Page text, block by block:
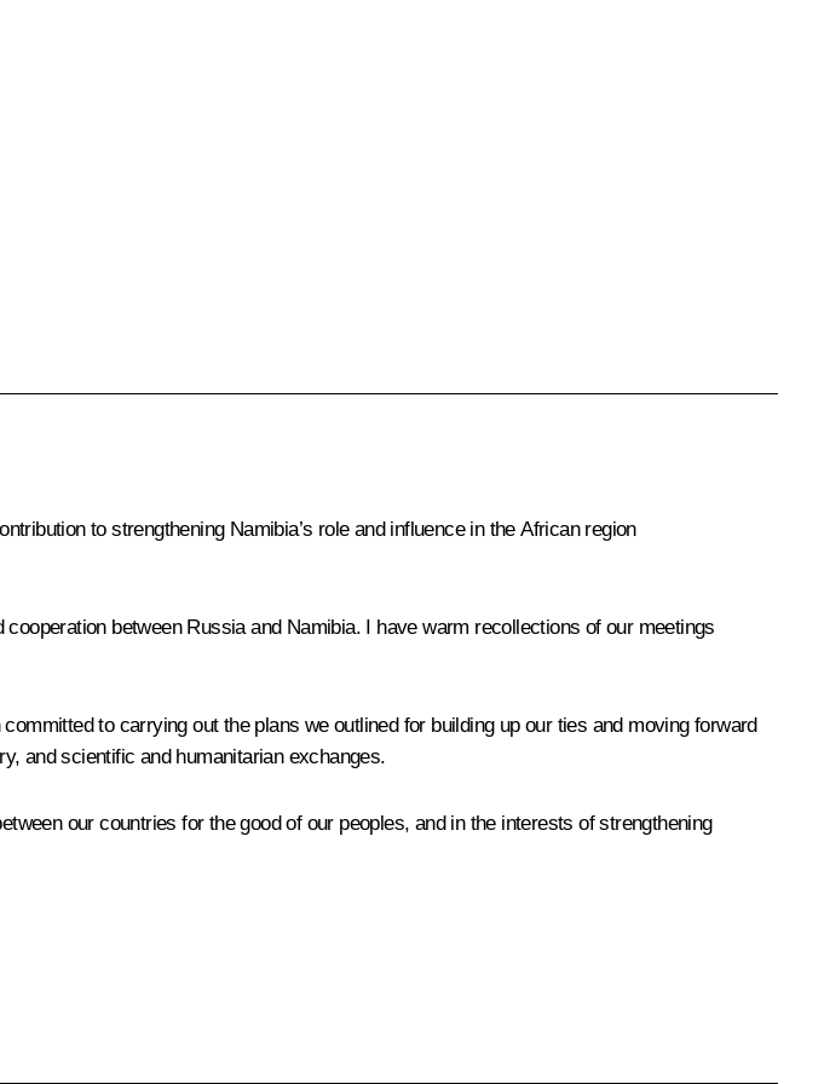
to strengthening Namibia’s role and influence in the African region
between Russia and Namibia. I have warm recollections of our meetings
to carrying out the plans we outlined for building up our ties and moving forward
and scientific and humanitarian exchanges.
our countries for the good of our peoples, and in the interests of strengthening